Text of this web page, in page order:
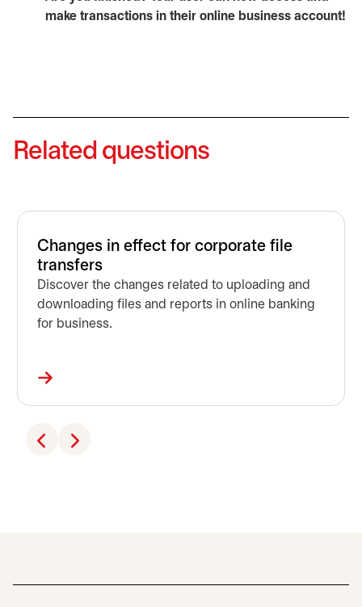
make transactions in their online business account!
Related questions
Changes in effect for corporate file
transfers
Discover the changes related to uploading and
downloading files and reports in online banking
for business.